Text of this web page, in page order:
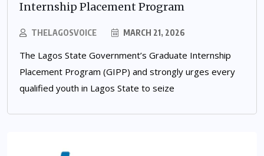
Internship Placement Program
THELAGOSVOICE MARCH 21, 2026
The Lagos State Government’s Graduate Internship
Placement Program (GIPP) and strongly urges every
qualified youth in Lagos State to seize